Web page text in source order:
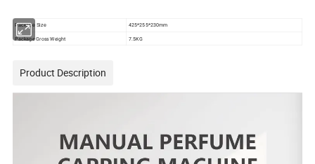
Package Size 425*255*230mm
Package Gross Weight 7.5KG
Product Description